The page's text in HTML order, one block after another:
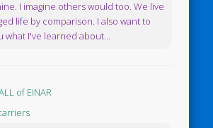
I imagine others would too. We live
life by comparison. I also want to
what I've learned about...
of EINAR